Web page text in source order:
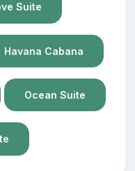
Suite
Havana Cabana
Ocean Suite